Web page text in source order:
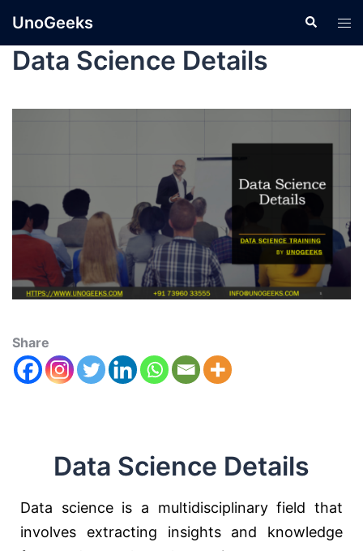
UnoGeeks
Data Science Details
Share
Data Science Details
Data science is a multidisciplinary field that
involves extracting insights and knowledge